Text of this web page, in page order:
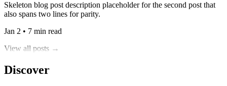
Skeleton blog post description placeholder for the second post that
also spans two lines for parity.
Jan 2 • 7 min read
View all posts →
Discover